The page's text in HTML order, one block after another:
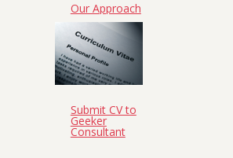
Our Approach
Submit CV to
Geeker
Consultant